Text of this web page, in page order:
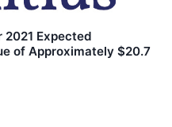
Expected
of Approximately $20.7